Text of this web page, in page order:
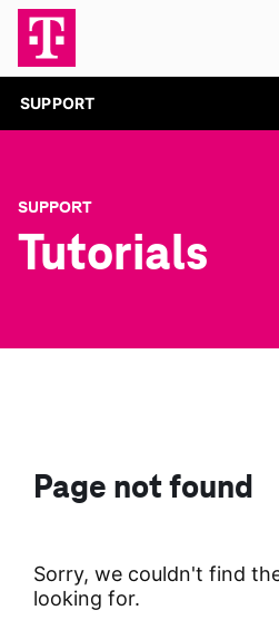
SUPPORT
SUPPORT
Tutorials